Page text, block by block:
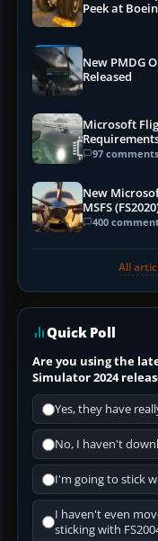
Peek at
New PMDG
Released
Microsoft
97 comments
New
MSFS
Guide
400
All
Quick Poll
Are you using the
Simulator 2024
Yes, they have
No, I haven't
I'm going to stick
I haven't even
sticking with